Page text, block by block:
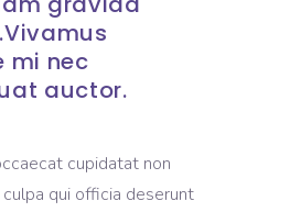
mi nec
auctor.
cupidatat non
qui officia deserunt